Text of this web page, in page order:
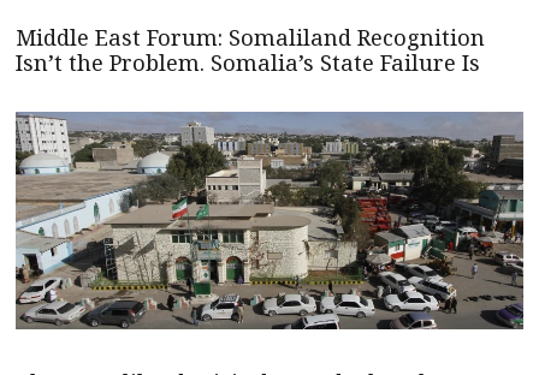
Middle East Forum: Somaliland Recognition
Isn’t the Problem. Somalia’s State Failure Is